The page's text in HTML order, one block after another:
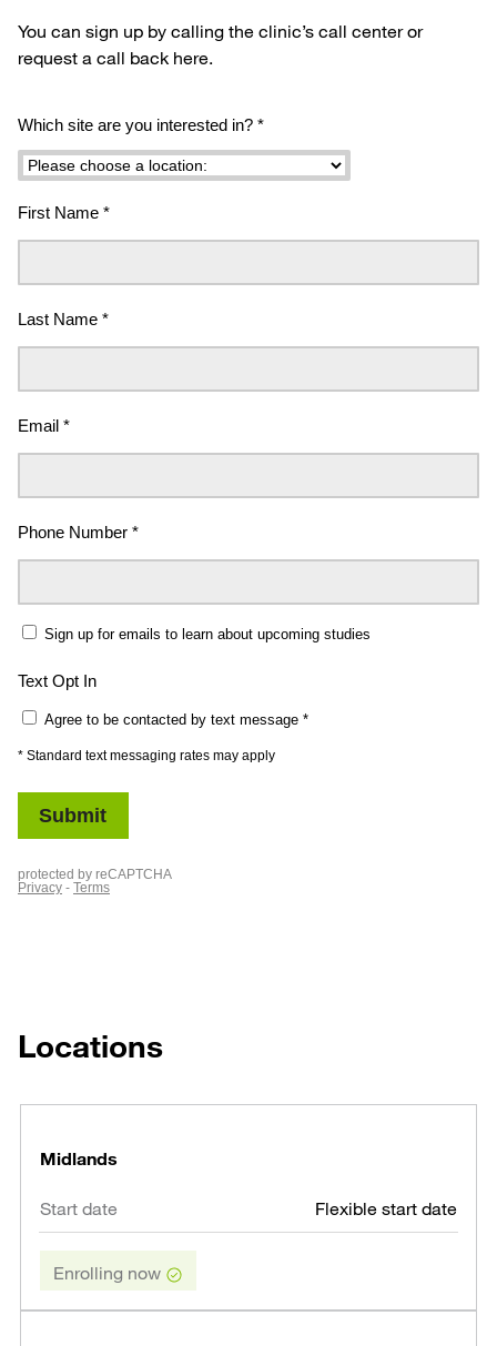
You can sign up by calling the clinic’s call center or
request a call back here.
Locations
Midlands
Flexible start date
Enrolling now